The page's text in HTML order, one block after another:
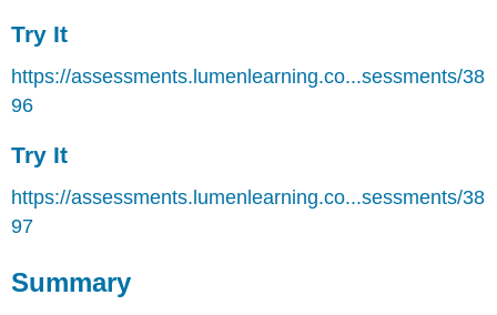
Try It
https://assessments.lumenlearning.co...sessments/38
96
Try It
https://assessments.lumenlearning.co...sessments/38
97
Summary